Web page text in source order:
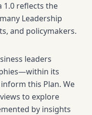
1.0 reflects the
Leadership
and policymakers.
leaders
its
this Plan. We
to explore
by insights